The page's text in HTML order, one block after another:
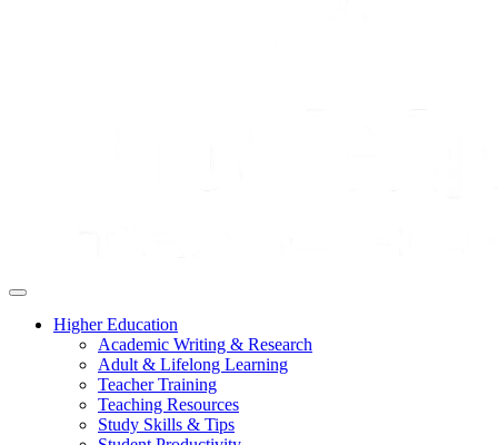
Higher Education
Academic Writing & Research
Adult & Lifelong Learning
Teacher Training
Teaching Resources
Study Skills & Tips